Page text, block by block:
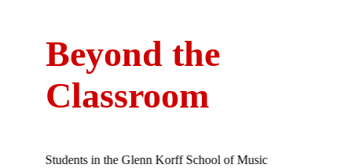
Beyond the
Classroom
Students in the Glenn Korff School of Music